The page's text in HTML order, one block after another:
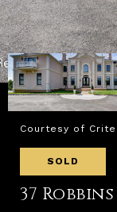
Courtesy of
SOLD
37